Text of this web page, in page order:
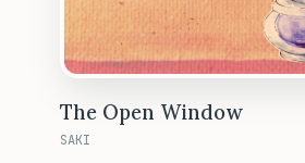
The Open Window
SAKI